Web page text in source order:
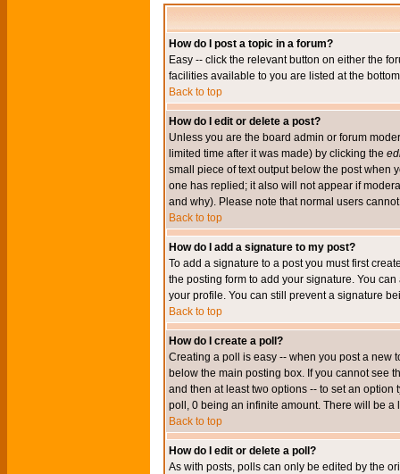
How do I post a topic in a forum?
Easy -- click the relevant button on either the
facilities available to you are listed at the
Back to top
How do I edit or delete a post?
Unless you are the board admin or forum
limited time after it was made) by clicking the
small piece of text output below the post when
one has replied; it also will not appear if
and why). Please note that normal users
Back to top
How do I add a signature to my post?
To add a signature to a post you must first
the posting form to add your signature. You
your profile. You can still prevent a signature
Back to top
How do I create a poll?
Creating a poll is easy -- when you post a new
below the main posting box. If you cannot see
and then at least two options -- to set an
poll, 0 being an infinite amount. There will be
Back to top
How do I edit or delete a poll?
As with posts, polls can only be edited by the